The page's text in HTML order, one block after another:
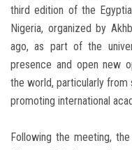
third edition of the
Nigeria, organized by
ago, as part of the
presence and open new
the world, particularly
promoting international
Following the meeting,